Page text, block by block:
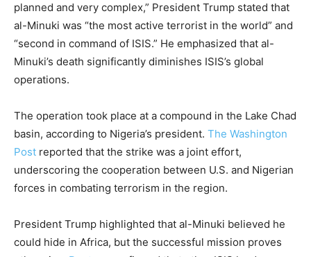
planned and very complex,” President Trump stated that
al-Minuki was “the most active terrorist in the world” and
“second in command of ISIS.” He emphasized that al-
Minuki’s death significantly diminishes ISIS’s global
operations.
The operation took place at a compound in the Lake Chad
basin, according to Nigeria’s president. The Washington
Post reported that the strike was a joint effort,
underscoring the cooperation between U.S. and Nigerian
forces in combating terrorism in the region.
President Trump highlighted that al-Minuki believed he
could hide in Africa, but the successful mission proves